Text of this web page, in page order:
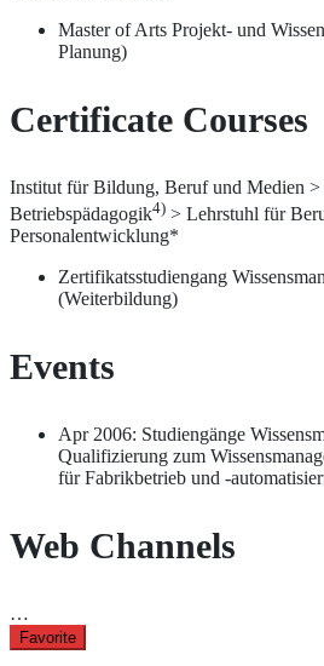
Master of Arts Projekt- und
Planung)
Certificate Courses
Institut für Bildung, Beruf und Medien >
Betriebspädagogik4) > Lehrstuhl für
Personalentwicklung*
Zertifikatsstudiengang
(Weiterbildung)
Events
Apr 2006: Studiengänge
Qualifizierung zum
für Fabrikbetrieb und -
Web Channels
…
Favorite